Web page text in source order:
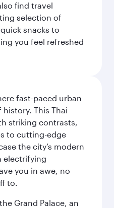
find travel
selection of
snacks to
you feel refreshed
fast-paced urban
This Thai
striking contrasts,
to cutting-edge
the city’s modern
electrifying
you in awe, no
to.
Grand Palace, an